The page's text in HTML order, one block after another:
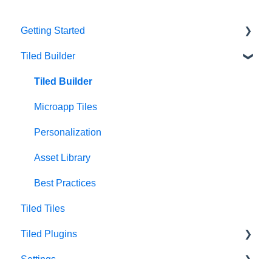
Getting Started
Intro to Tiled
Tiled Library
Tiled Builder
Tiled Builder
Microapp Tiles
Personalization
Asset Library
Best Practices
Tiled Tiles
Tiled Plugins